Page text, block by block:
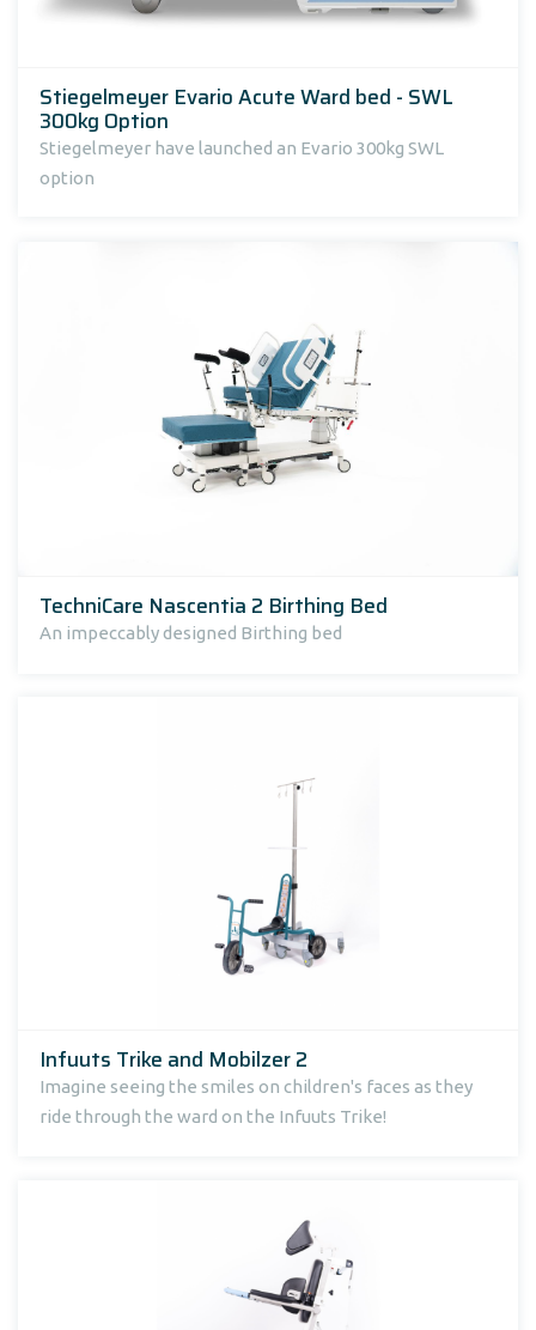
Stiegelmeyer Evario Acute Ward bed - SWL
300kg Option
Stiegelmeyer have launched an Evario 300kg SWL
option
TechniCare Nascentia 2 Birthing Bed
An impeccably designed Birthing bed
Infuuts Trike and Mobilzer 2
Imagine seeing the smiles on children's faces as they
ride through the ward on the Infuuts Trike!